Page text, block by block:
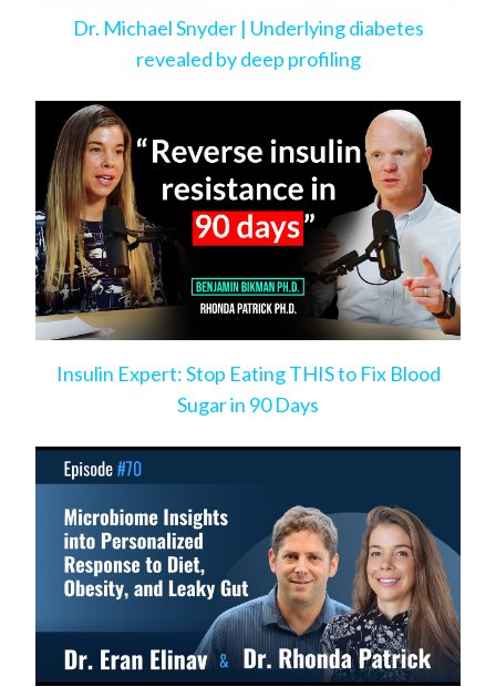
Dr. Michael Snyder | Underlying diabetes
revealed by deep profiling
Insulin Expert: Stop Eating THIS to Fix Blood
Sugar in 90 Days